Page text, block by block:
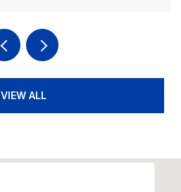
VIEW ALL